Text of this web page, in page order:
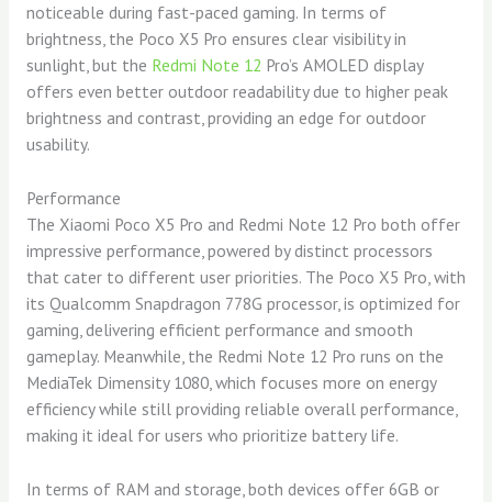
noticeable during fast-paced gaming. In terms of
brightness, the Poco X5 Pro ensures clear visibility in
sunlight, but the Redmi Note 12 Pro’s AMOLED display
offers even better outdoor readability due to higher peak
brightness and contrast, providing an edge for outdoor
usability.
Performance
The Xiaomi Poco X5 Pro and Redmi Note 12 Pro both offer
impressive performance, powered by distinct processors
that cater to different user priorities. The Poco X5 Pro, with
its Qualcomm Snapdragon 778G processor, is optimized for
gaming, delivering efficient performance and smooth
gameplay. Meanwhile, the Redmi Note 12 Pro runs on the
MediaTek Dimensity 1080, which focuses more on energy
efficiency while still providing reliable overall performance,
making it ideal for users who prioritize battery life.
In terms of RAM and storage, both devices offer 6GB or